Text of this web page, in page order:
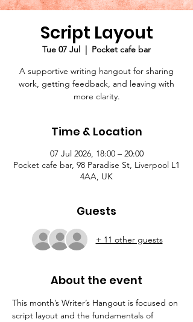
Script Layout
Tue 07 Jul
  |
Pocket cafe bar
A supportive writing hangout for sharing
work, getting feedback, and leaving with
more clarity.
Time & Location
07 Jul 2026, 18:00 – 20:00
Pocket cafe bar, 98 Paradise St, Liverpool L1
4AA, UK
Guests
+ 11 other guests
About the event
This month’s Writer’s Hangout is focused on
script layout and the fundamentals of